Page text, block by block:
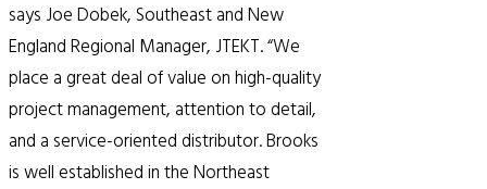
says Joe Dobek, Southeast and New
England Regional Manager, JTEKT. “We
place a great deal of value on high-quality
project management, attention to detail,
and a service-oriented distributor. Brooks
is well established in the Northeast